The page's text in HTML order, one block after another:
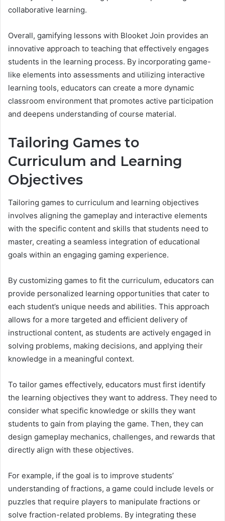
collaborative learning.
Overall, gamifying lessons with Blooket Join provides an
innovative approach to teaching that effectively engages
students in the learning process. By incorporating game-
like elements into assessments and utilizing interactive
learning tools, educators can create a more dynamic
classroom environment that promotes active participation
and deepens understanding of course material.
Tailoring Games to
Curriculum and Learning
Objectives
Tailoring games to curriculum and learning objectives
involves aligning the gameplay and interactive elements
with the specific content and skills that students need to
master, creating a seamless integration of educational
goals within an engaging gaming experience.
By customizing games to fit the curriculum, educators can
provide personalized learning opportunities that cater to
each student’s unique needs and abilities. This approach
allows for a more targeted and efficient delivery of
instructional content, as students are actively engaged in
solving problems, making decisions, and applying their
knowledge in a meaningful context.
To tailor games effectively, educators must first identify
the learning objectives they want to address. They need to
consider what specific knowledge or skills they want
students to gain from playing the game. Then, they can
design gameplay mechanics, challenges, and rewards that
directly align with these objectives.
For example, if the goal is to improve students’
understanding of fractions, a game could include levels or
puzzles that require players to manipulate fractions or
solve fraction-related problems. By integrating these